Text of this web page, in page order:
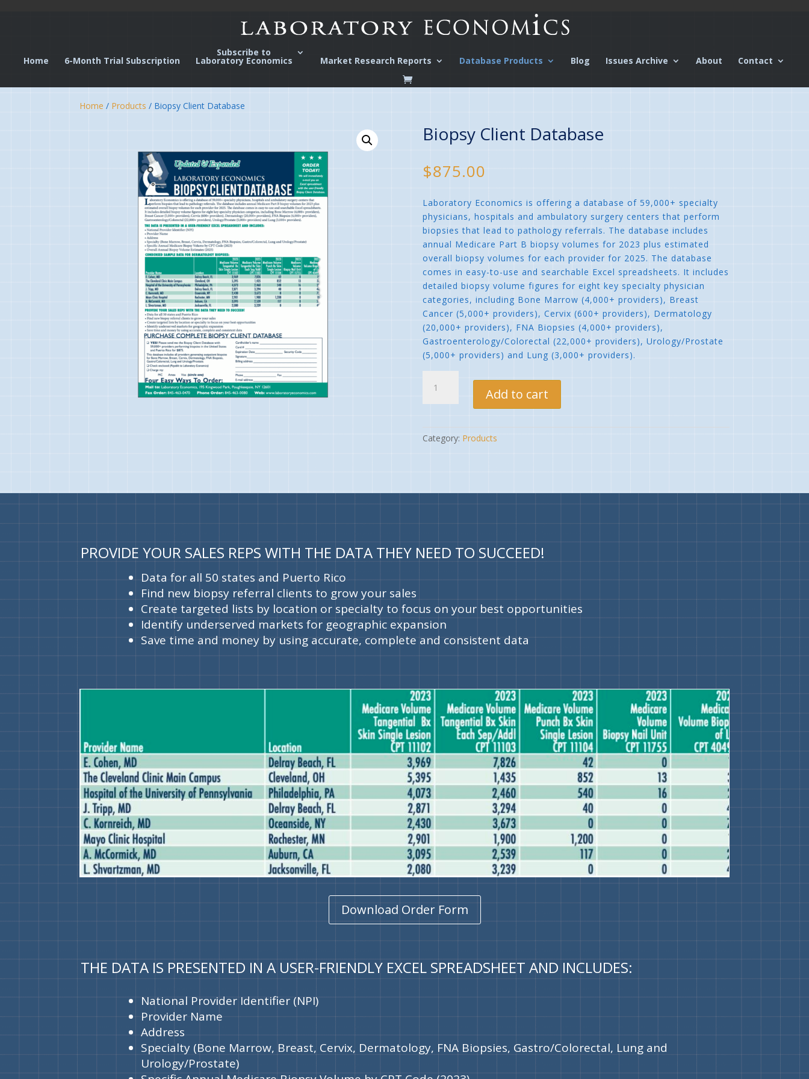
Home 6-Month Trial Subscription
Subscribe to
Laboratory Economics Market Research Reports Database Products Blog Issues Archive About Contact
Home / Products / Biopsy Client Database
Biopsy Client Database
$875.00
Laboratory Economics is offering a database of 59,000+ specialty
physicians, hospitals and ambulatory surgery centers that perform
biopsies that lead to pathology referrals. The database includes
annual Medicare Part B biopsy volumes for 2023 plus estimated
overall biopsy volumes for each provider for 2025. The database
comes in easy-to-use and searchable Excel spreadsheets. It includes
detailed biopsy volume figures for eight key specialty physician
categories, including Bone Marrow (4,000+ providers), Breast
Cancer (5,000+ providers), Cervix (600+ providers), Dermatology
(20,000+ providers), FNA Biopsies (4,000+ providers),
Gastroenterology/Colorectal (22,000+ providers), Urology/Prostate
(5,000+ providers) and Lung (3,000+ providers).
Client
Database
Add to cart
Category: Products
PROVIDE YOUR SALES REPS WITH THE DATA THEY NEED TO SUCCEED!
Data for all 50 states and Puerto Rico
Find new biopsy referral clients to grow your sales
Create targeted lists by location or specialty to focus on your best opportunities
Identify underserved markets for geographic expansion
Save time and money by using accurate, complete and consistent data
Download Order Form
THE DATA IS PRESENTED IN A USER-FRIENDLY EXCEL SPREADSHEET AND INCLUDES:
National Provider Identifier (NPI)
Provider Name
Address
Specialty (Bone Marrow, Breast, Cervix, Dermatology, FNA Biopsies, Gastro/Colorectal, Lung and
Urology/Prostate)